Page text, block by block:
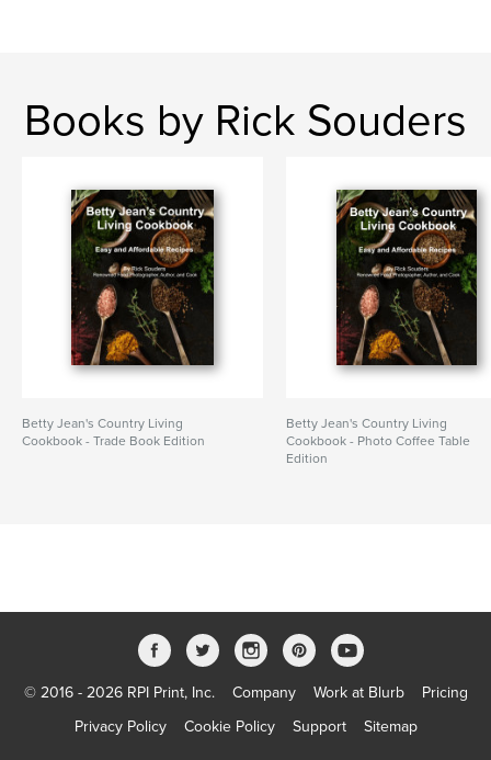
Books by Rick Souders
Betty Jean's Country Living
Cookbook - Trade Book Edition
Betty Jean's Country Living
Cookbook - Photo Coffee Table
Edition
© 2016 - 2026 RPI Print, Inc. Company Work at Blurb
Pricing
Privacy Policy
Cookie Policy Support Sitemap